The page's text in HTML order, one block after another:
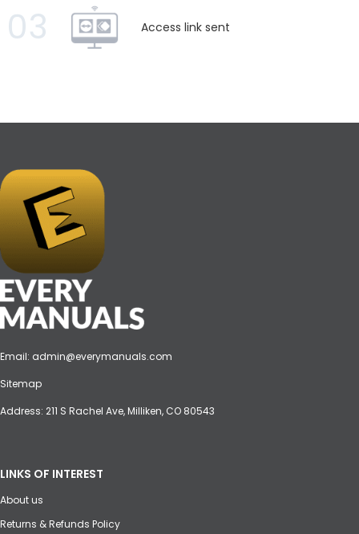
03 Access link sent
Email: admin@everymanuals.com
Sitemap
Address: 211 S Rachel Ave, Milliken, CO 80543
LINKS OF INTEREST
About us
Returns & Refunds Policy